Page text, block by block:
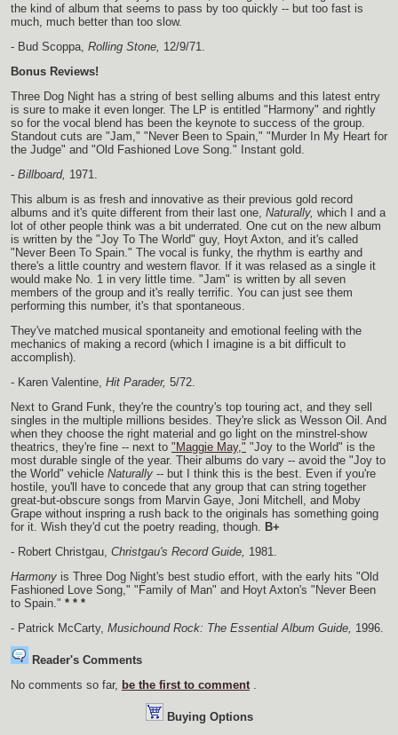
the kind of album that seems to pass by too quickly -- but too fast is
much, much better than too slow.
- Bud Scoppa, Rolling Stone, 12/9/71.
Bonus Reviews!
Three Dog Night has a string of best selling albums and this latest entry
is sure to make it even longer. The LP is entitled "Harmony" and rightly
so for the vocal blend has been the keynote to success of the group.
Standout cuts are "Jam," "Never Been to Spain," "Murder In My Heart for
the Judge" and "Old Fashioned Love Song." Instant gold.
- Billboard, 1971.
This album is as fresh and innovative as their previous gold record
albums and it's quite different from their last one, Naturally, which I and a
lot of other people think was a bit underrated. One cut on the new album
is written by the "Joy To The World" guy, Hoyt Axton, and it's called
"Never Been To Spain." The vocal is funky, the rhythm is earthy and
there's a little country and western flavor. If it was relased as a single it
would make No. 1 in very little time. "Jam" is written by all seven
members of the group and it's really terrific. You can just see them
performing this number, it's that spontaneous.
They've matched musical spontaneity and emotional feeling with the
mechanics of making a record (which I imagine is a bit difficult to
accomplish).
- Karen Valentine, Hit Parader, 5/72.
Next to Grand Funk, they're the country's top touring act, and they sell
singles in the multiple millions besides. They're slick as Wesson Oil. And
when they choose the right material and go light on the minstrel-show
theatrics, they're fine -- next to "Maggie May," "Joy to the World" is the
most durable single of the year. Their albums do vary -- avoid the "Joy to
the World" vehicle Naturally -- but I think this is the best. Even if you're
hostile, you'll have to concede that any group that can string together
great-but-obscure songs from Marvin Gaye, Joni Mitchell, and Moby
Grape without inspring a rush back to the originals has something going
for it. Wish they'd cut the poetry reading, though. B+
- Robert Christgau, Christgau's Record Guide, 1981.
Harmony is Three Dog Night's best studio effort, with the early hits "Old
Fashioned Love Song," "Family of Man" and Hoyt Axton's "Never Been
to Spain." * * *
- Patrick McCarty, Musichound Rock: The Essential Album Guide, 1996.
Reader's Comments
No comments so far, be the first to comment .
Buying Options